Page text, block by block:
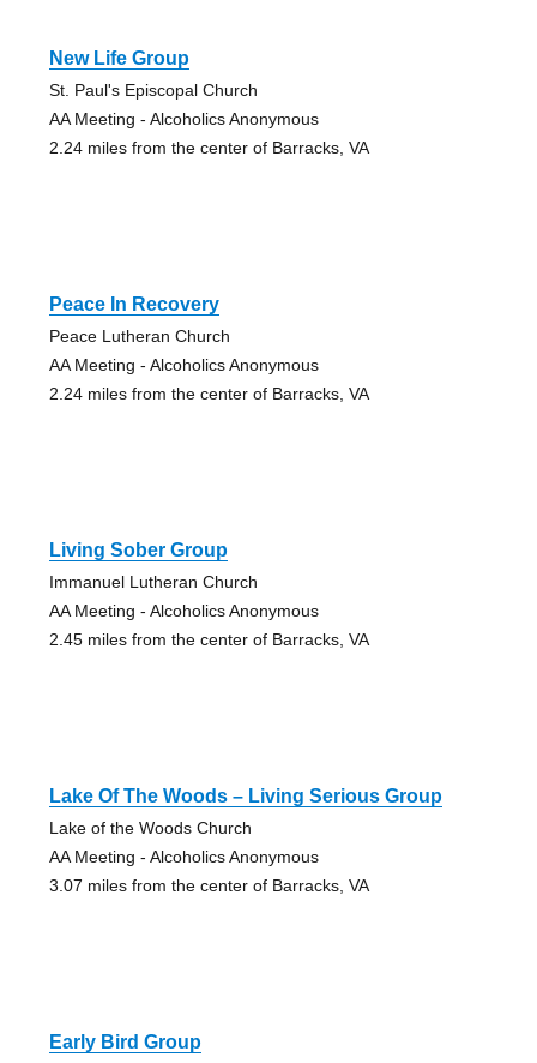
New Life Group
St. Paul's Episcopal Church
AA Meeting - Alcoholics Anonymous
2.24 miles from the center of Barracks, VA
Peace In Recovery
Peace Lutheran Church
AA Meeting - Alcoholics Anonymous
2.24 miles from the center of Barracks, VA
Living Sober Group
Immanuel Lutheran Church
AA Meeting - Alcoholics Anonymous
2.45 miles from the center of Barracks, VA
Lake Of The Woods – Living Serious Group
Lake of the Woods Church
AA Meeting - Alcoholics Anonymous
3.07 miles from the center of Barracks, VA
Early Bird Group